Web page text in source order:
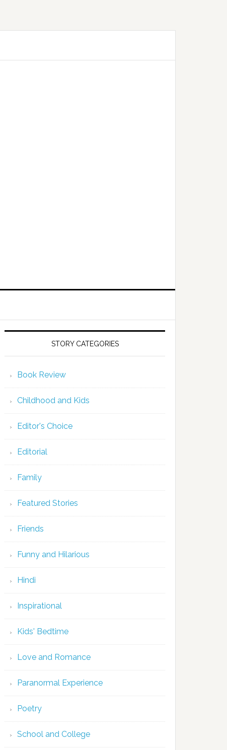
STORY CATEGORIES
Book Review
Childhood and Kids
Editor's Choice
Editorial
Family
Featured Stories
Friends
Funny and Hilarious
Hindi
Inspirational
Kids' Bedtime
Love and Romance
Paranormal Experience
Poetry
School and College